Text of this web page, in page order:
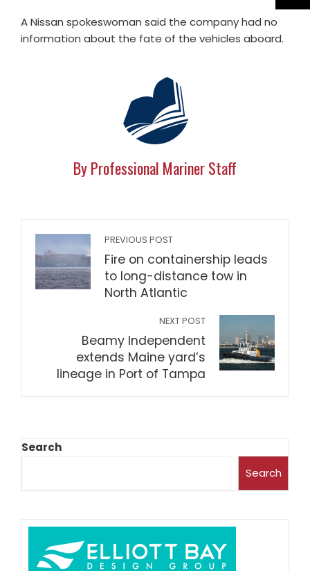
A Nissan spokeswoman said the company had no
information about the fate of the vehicles aboard.
By Professional Mariner Staff
PREVIOUS POST
Fire on containership leads
to long-distance tow in
North Atlantic
NEXT POST
Beamy Independent
extends Maine yard’s
lineage in Port of Tampa
Search
Search